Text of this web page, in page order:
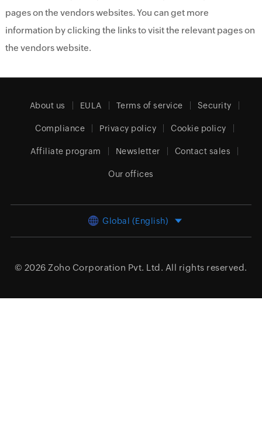
pages on the vendors websites. You can get more
information by clicking the links to visit the relevant pages on
the vendors website.
About us EULA Terms of service Security
Compliance Privacy policy Cookie policy
Affiliate program Newsletter Contact sales
Our offices
Global (English)
© 2026 Zoho Corporation Pvt. Ltd. All rights reserved.